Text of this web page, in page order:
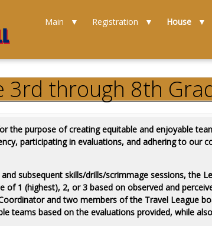
Main Registration House
3rd through 8th
the purpose of creating equitable and enjoyable
participating in evaluations, and adhering to our
subsequent skills/drills/scrimmage sessions, the
1 (highest), 2, or 3 based on observed and
and two members of the Travel League
teams based on the evaluations provided, while